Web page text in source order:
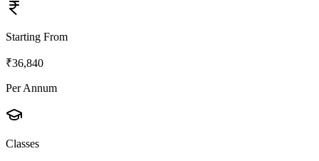
Starting From
₹36,840
Per Annum
Classes